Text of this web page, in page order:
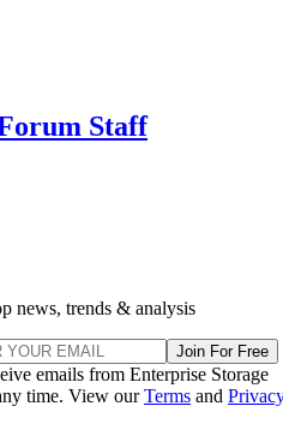
Staff
news, trends & analysis
Join For Free
emails from Enterprise Storage
time. View ourTerms and